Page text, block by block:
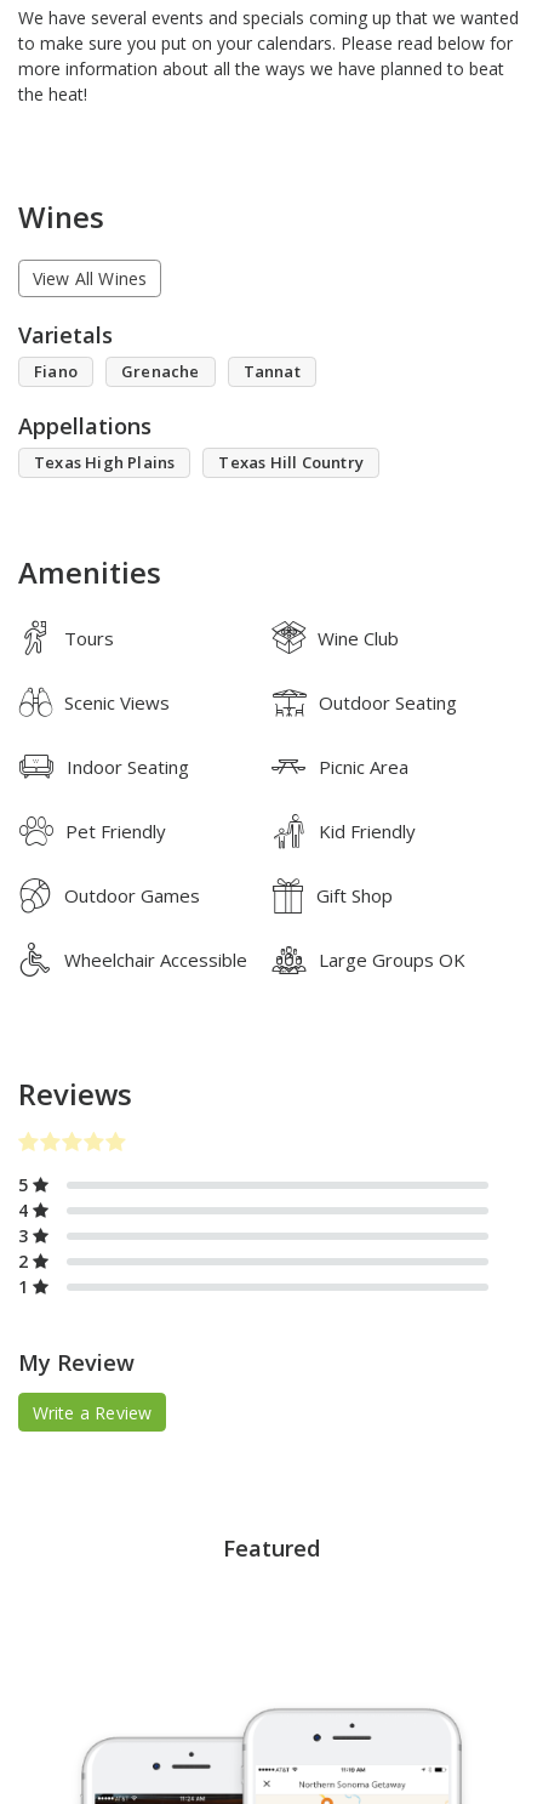
We have several events and specials coming up that we wanted
to make sure you put on your calendars. Please read below for
more information about all the ways we have planned to beat
the heat!
Wines
View All Wines
Varietals
Fiano Grenache Tannat
Appellations
Texas High Plains Texas Hill Country
Amenities
Tours Wine Club
Scenic Views Outdoor Seating
Indoor Seating Picnic Area
Pet Friendly Kid Friendly
Outdoor Games Gift Shop
Wheelchair Accessible Large Groups OK
Reviews
5
4
3
2
1
My Review
Write a Review
Featured